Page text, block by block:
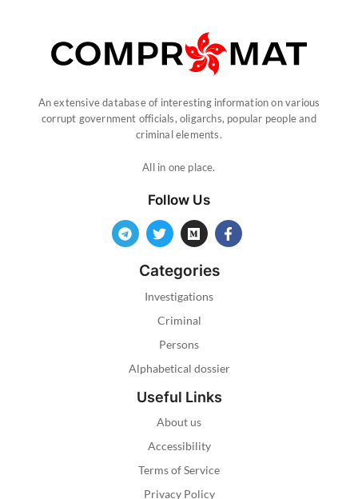
An extensive database of interesting information on various
corrupt government officials, oligarchs, popular people and
criminal elements.
All in one place.
Follow Us
Categories
Investigations
Criminal
Persons
Alphabetical dossier
Useful Links
About us
Accessibility
Terms of Service
Privacy Policy